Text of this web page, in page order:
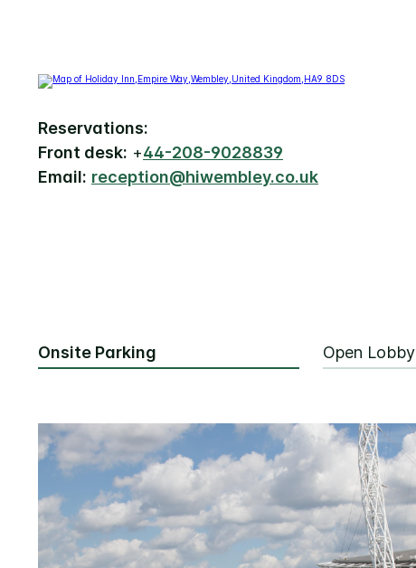
Reservations:
Front desk: +44-208-9028839
Email: reception@hiwembley.co.uk
Onsite Parking Open Lobby